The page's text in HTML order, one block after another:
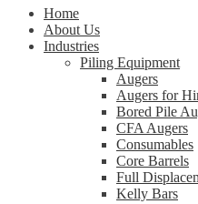
Home
About Us
Industries
Piling Equipment
Augers
Augers for
Bored Pile
CFA Augers
Consumables
Core Barrels
Full
Kelly Bars